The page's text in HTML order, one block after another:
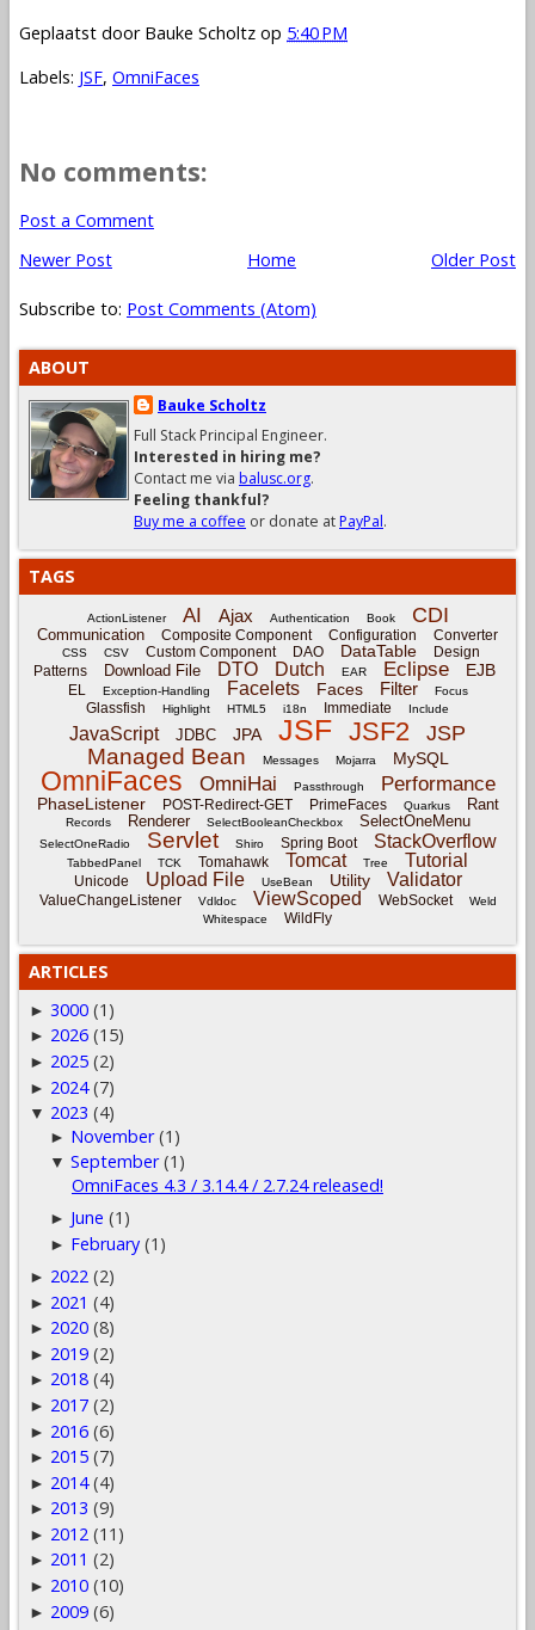
Geplaatst door Bauke Scholtz op 5:40 PM
Labels: JSF, OmniFaces
No comments:
Post a Comment
Newer Post
Older Post
Home
Subscribe to: Post Comments (Atom)
ABOUT
Bauke Scholtz
Full Stack Principal Engineer.
Interested in hiring me?
Contact me via balusc.org.
Feeling thankful?
Buy me a coffee or donate atPayPal.
TAGS
ActionListener AI Ajax Authentication Book CDI
Communication Composite Component Configuration Converter
CSS CSV Custom Component DAO DataTable
Design
Patterns
Download File DTO Dutch EAR Eclipse EJB
EL Exception-Handling Facelets Faces Filter Focus
Glassfish Highlight HTML5 i18n Immediate Include
JavaScript JDBC JPA JSF JSF2 JSP
Managed Bean Messages Mojarra MySQL
OmniFaces OmniHai Passthrough Performance
PhaseListener POST-Redirect-GET PrimeFaces Quarkus Rant
Records Renderer SelectBooleanCheckbox SelectOneMenu
SelectOneRadio Servlet Shiro Spring Boot StackOverflow
TabbedPanel TCK Tomahawk Tomcat Tree Tutorial
Unicode Upload File UseBean Utility Validator
ValueChangeListener Vdldoc ViewScoped WebSocket
Weld
Whitespace
WildFly
ARTICLES
► 3000 (1)
► 2026 (15)
► 2025 (2)
► 2024 (7)
▼ 2023 (4)
► November (1)
▼September (1)
OmniFaces 4.3 / 3.14.4 / 2.7.24 released!
► June (1)
► February (1)
► 2022 (2)
► 2021 (4)
► 2020 (8)
► 2019 (2)
► 2018 (4)
► 2017 (2)
► 2016 (6)
► 2015 (7)
► 2014 (4)
► 2013 (9)
► 2012 (11)
► 2011 (2)
► 2010 (10)
► 2009 (6)